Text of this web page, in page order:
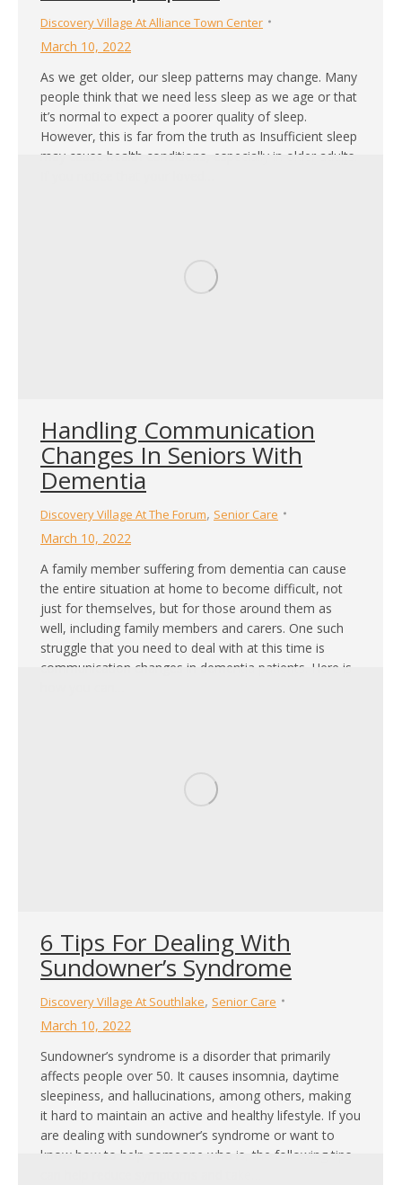
Discovery Village At Alliance Town Center
March 10, 2022
As we get older, our sleep patterns may change. Many
people think that we need less sleep as we age or that
it’s normal to expect a poorer quality of sleep.
However, this is far from the truth as Insufficient sleep
may cause health conditions, especially in older adults.
Handling Communication
Changes In Seniors With
Dementia
Discovery Village At The Forum, Senior Care
March 10, 2022
A family member suffering from dementia can cause
the entire situation at home to become difficult, not
just for themselves, but for those around them as
well, including family members and carers. One such
struggle that you need to deal with at this time is
communication changes in dementia patients. Here is
6 Tips For Dealing With
Sundowner’s Syndrome
Discovery Village At Southlake, Senior Care
March 10, 2022
Sundowner’s syndrome is a disorder that primarily
affects people over 50. It causes insomnia, daytime
sleepiness, and hallucinations, among others, making
it hard to maintain an active and healthy lifestyle. If you
are dealing with sundowner’s syndrome or want to
know how to help someone who is, the following tips